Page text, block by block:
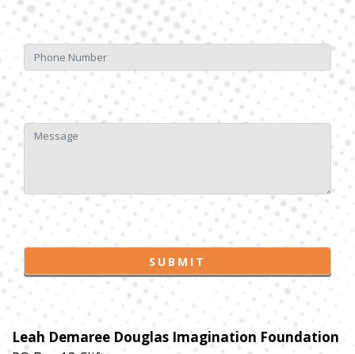
Leah Demaree Douglas Imagination Foundation